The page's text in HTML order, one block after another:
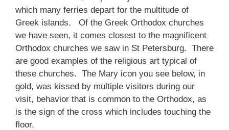
which many ferries depart for the multitude of
Greek islands. Of the Greek Orthodox churches
we have seen, it comes closest to the magnificent
Orthodox churches we saw in St Petersburg. There
are good examples of the religious art typical of
these churches. The Mary icon you see below, in
gold, was kissed by multiple visitors during our
visit, behavior that is common to the Orthodox, as
is the sign of the cross which includes touching the
floor.